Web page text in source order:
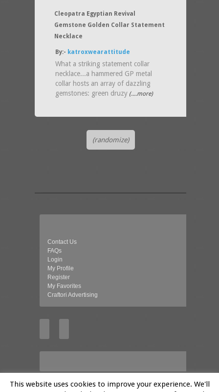
Cleopatra Egyptian Revival
Gemstone Golden Collar Statement
Necklace
By:- katroxwearattitude
What a striking statement collar
necklace...a hammered GP metal
collar hosts an array of dazzling
gemstones: green druzy (....more)
(randomize)
Contact Us
FAQs
Login
My Profile
Register
My Favorites
Craftori Advertising
This website uses cookies to improve your experience. We'll